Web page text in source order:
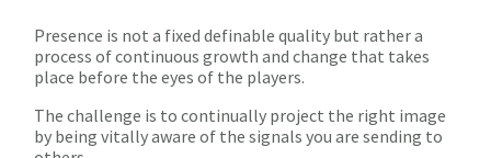
Presence is not a fixed definable quality but rather a
process of continuous growth and change that takes
place before the eyes of the players.
The challenge is to continually project the right image
by being vitally aware of the signals you are sending to